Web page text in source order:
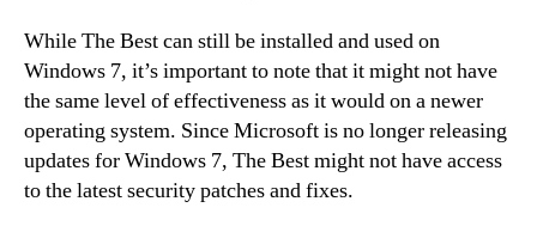
While The Best can still be installed and used on
Windows 7, it’s important to note that it might not have
the same level of effectiveness as it would on a newer
operating system. Since Microsoft is no longer releasing
updates for Windows 7, The Best might not have access
to the latest security patches and fixes.